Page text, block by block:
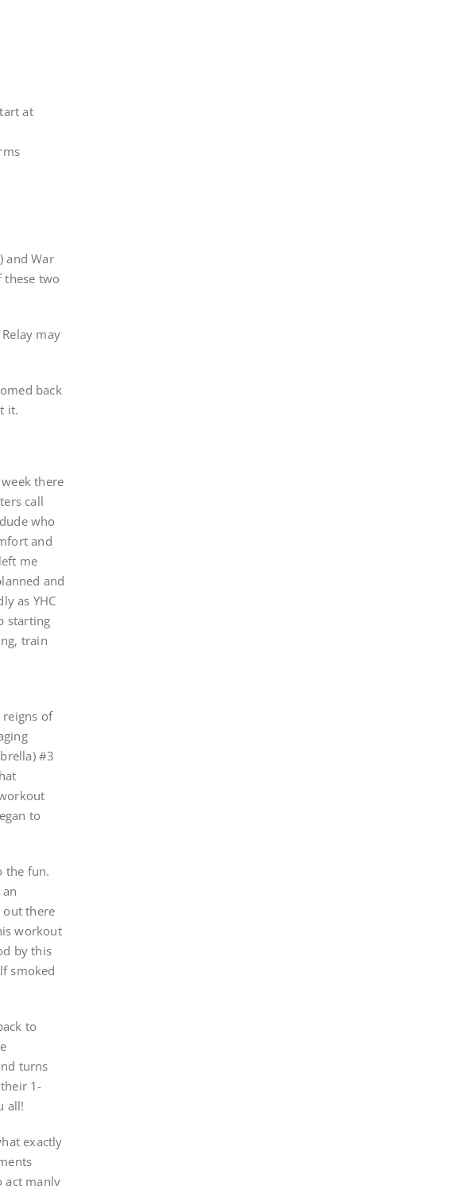
at
and War
these two
may
back
it.
there
call
who
and
me
and
as YHC
starting
train
reigns of
#3
to
the fun.
out there
workout
by this
smoked
to
turns
1-
all!
exactly
act manly